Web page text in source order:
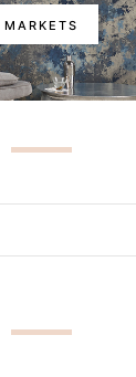
MARKETS